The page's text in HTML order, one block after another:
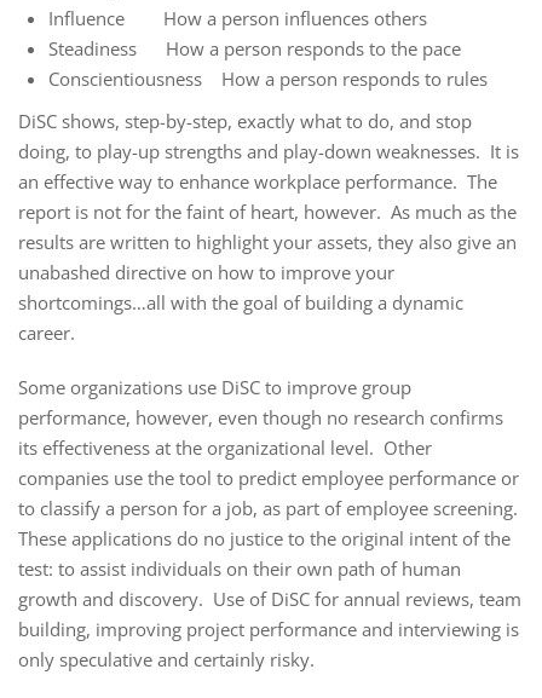
Influence How a person influences others
Steadiness How a person responds to the pace
Conscientiousness How a person responds to rules
DiSC shows, step-by-step, exactly what to do, and stop
doing, to play-up strengths and play-down weaknesses. It is
an effective way to enhance workplace performance. The
report is not for the faint of heart, however. As much as the
results are written to highlight your assets, they also give an
unabashed directive on how to improve your
shortcomings…all with the goal of building a dynamic
career.
Some organizations use DiSC to improve group
performance, however, even though no research confirms
its effectiveness at the organizational level. Other
companies use the tool to predict employee performance or
to classify a person for a job, as part of employee screening.
These applications do no justice to the original intent of the
test: to assist individuals on their own path of human
growth and discovery. Use of DiSC for annual reviews, team
building, improving project performance and interviewing is
only speculative and certainly risky.